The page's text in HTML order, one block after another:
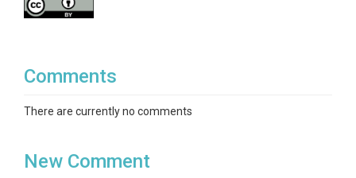
Comments
There are currently no comments
New Comment